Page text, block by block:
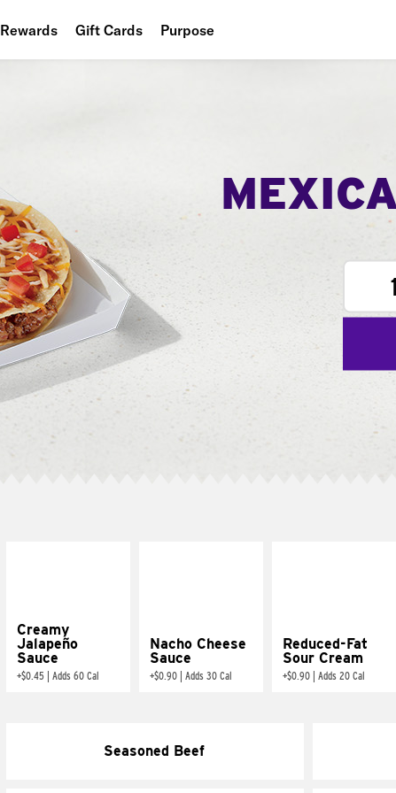
Rewards Gift Cards Purpose
1
Creamy
Jalapeño
Sauce
+$0.45 Adds 60 Cal
Nacho Cheese
Sauce
+$0.90 Adds 30 Cal
Reduced-Fat
Sour Cream
+$0.90 Adds 20 Cal
Seasoned Beef